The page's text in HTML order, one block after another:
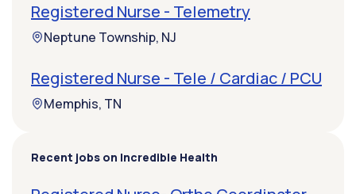
Registered Nurse - Telemetry
Neptune Township, NJ
Registered Nurse - Tele / Cardiac / PCU
Memphis, TN
Recent jobs on Incredible Health